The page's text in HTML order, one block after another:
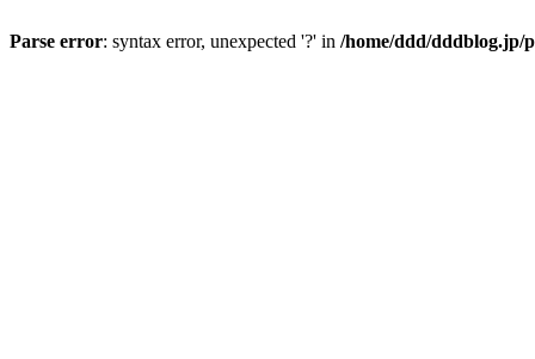
Parse error: syntax error, unexpected '?' in /home/ddd/dddblog.jp/